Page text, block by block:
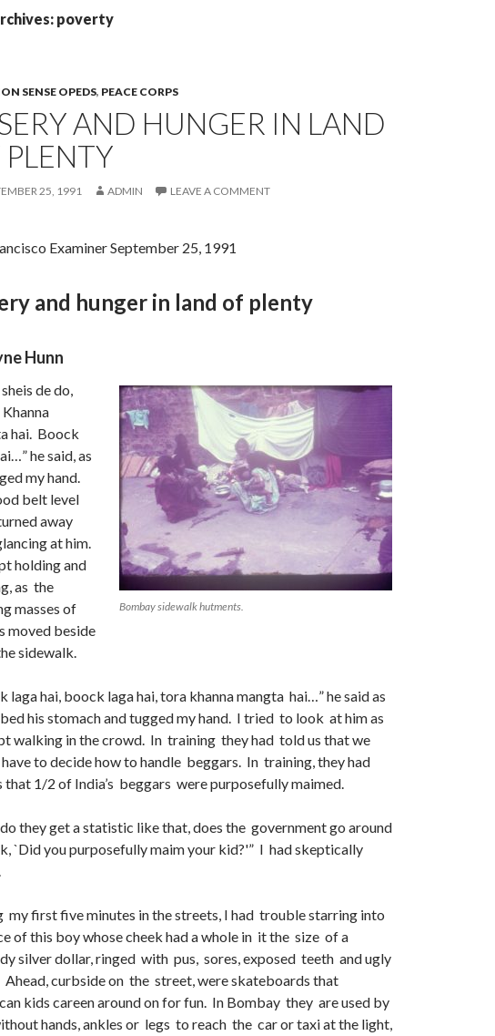
poverty
SENSE OPEDS, PEACE CORPS
AND HUNGER IN LAND
PLENTY
25, 1991 ADMIN LEAVE A COMMENT
Examiner September 25, 1991
and hunger in land of plenty
Hunn
Bombay sidewalk hutments.
de do,
hai. Boock
he said, as
my hand.
belt level
away
at him.
holding and
as the
masses of
moved beside
sidewalk.
laga hai, boock laga hai, tora khanna mangta hai…” he said as
his stomach and tugged my hand. I tried to look at him as
walking in the crowd. In training they had told us that we
to decide how to handle beggars. In training, they had
that 1/2 of India’s beggars were purposefully maimed.
they get a statistic like that, does the government go around
`Did you purposefully maim your kid?'” I had skeptically
my first five minutes in the streets, I had trouble starring into
of this boy whose cheek had a whole in it the size of a
silver dollar, ringed with pus, sores, exposed teeth and ugly
Ahead, curbside on the street, were skateboards that
kids careen around on for fun. In Bombay they are used by
hands, ankles or legs to reach the car or taxi at the light,